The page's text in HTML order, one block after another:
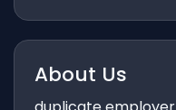
About Us